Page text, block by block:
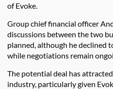
of Evoke.
Group chief financial officer
discussions between the two
planned, although he declined
while negotiations remain
The potential deal has
industry, particularly given